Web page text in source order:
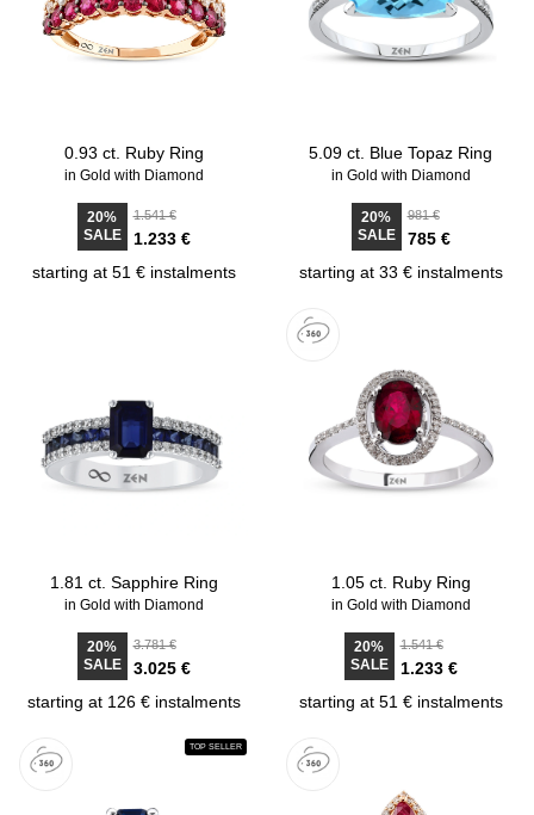
0.93 ct. Ruby Ring
in Gold with Diamond
20%
SALE
1.541 €
1.233 €
starting at 51 € instalments
5.09 ct. Blue Topaz Ring
in Gold with Diamond
20%
SALE
981 €
785 €
starting at 33 € instalments
1.81 ct. Sapphire Ring
in Gold with Diamond
20%
SALE
3.781 €
3.025 €
starting at 126 € instalments
1.05 ct. Ruby Ring
in Gold with Diamond
20%
SALE
1.541 €
1.233 €
starting at 51 € instalments
TOP SELLER